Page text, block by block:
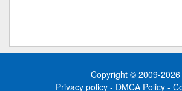
Copyright © 2009-2026
Privacy policy - DMCA Policy -